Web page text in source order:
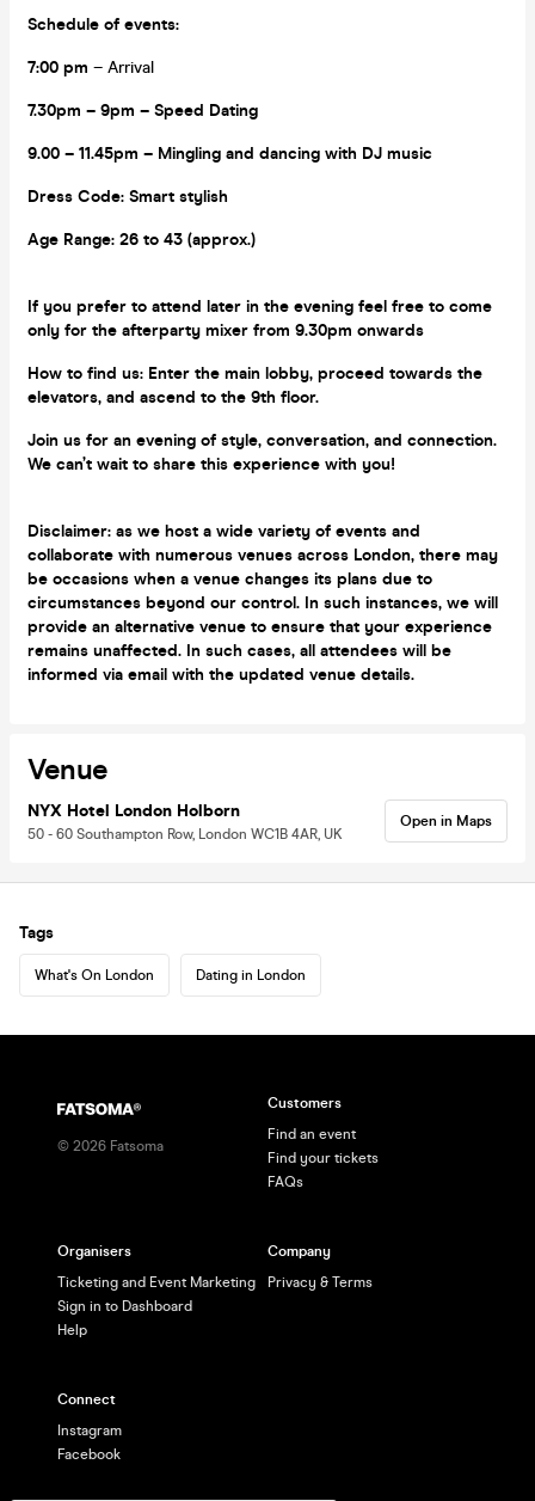
Schedule of events:
7:00 pm – Arrival
7.30pm – 9pm – Speed Dating
9.00 – 11.45pm – Mingling and dancing with DJ music
Dress Code: Smart stylish
Age Range: 26 to 43 (approx.)
If you prefer to attend later in the evening feel free to come
only for the afterparty mixer from 9.30pm onwards
How to find us: Enter the main lobby, proceed towards the
elevators, and ascend to the 9th floor.
Join us for an evening of style, conversation, and connection.
We can’t wait to share this experience with you!
Disclaimer: as we host a wide variety of events and
collaborate with numerous venues across London, there may
be occasions when a venue changes its plans due to
circumstances beyond our control. In such instances, we will
provide an alternative venue to ensure that your experience
remains unaffected. In such cases, all attendees will be
informed via email with the updated venue details.
Venue
NYX Hotel London Holborn
50 - 60 Southampton Row, London WC1B 4AR, UK
Open in Maps
Tags
What's On London Dating in London
© 2026 Fatsoma
Customers
Find an event
Find your tickets
FAQs
Organisers
Ticketing and Event Marketing
Sign in to Dashboard
Help
Company
Privacy & Terms
Connect
Instagram
Facebook